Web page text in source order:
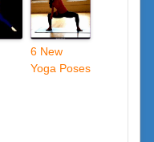
6 New
Yoga Poses